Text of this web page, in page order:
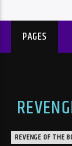
PAGES
REVENGE OF THE